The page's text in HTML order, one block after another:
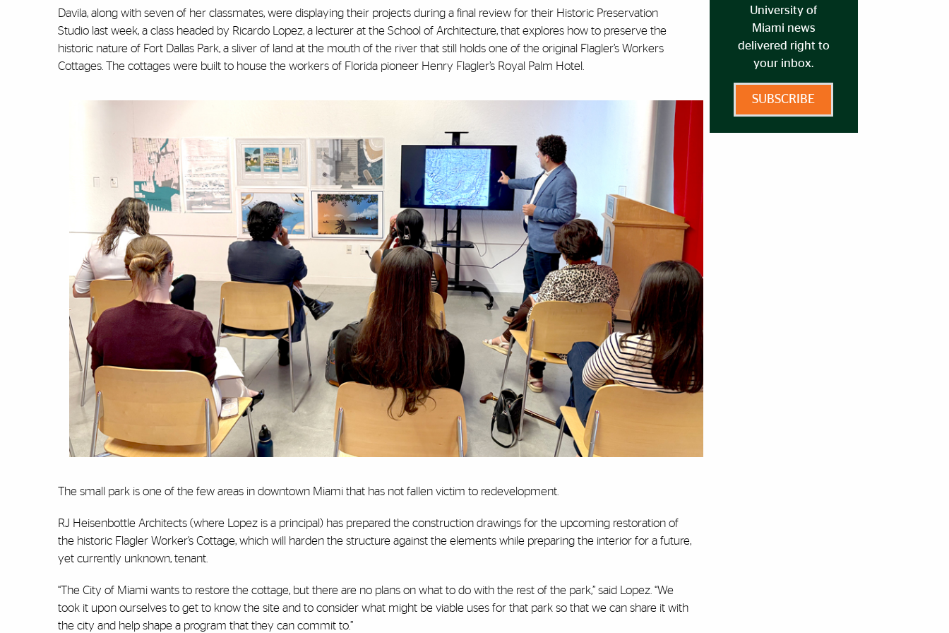
Davila, along with seven of her classmates, were displaying their projects during a final review for their Historic Preservation
Studio last week, a class headed by Ricardo Lopez, a lecturer at the School of Architecture, that explores how to preserve the
historic nature of Fort Dallas Park, a sliver of land at the mouth of the river that still holds one of the original Flagler’s Workers
Cottages. The cottages were built to house the workers of Florida pioneer Henry Flagler’s Royal Palm Hotel.
The small park is one of the few areas in downtown Miami that has not fallen victim to redevelopment.
RJ Heisenbottle Architects (where Lopez is a principal) has prepared the construction drawings for the upcoming restoration of
the historic Flagler Worker’s Cottage, which will harden the structure against the elements while preparing the interior for a future,
yet currently unknown, tenant.
“The City of Miami wants to restore the cottage, but there are no plans on what to do with the rest of the park,” said Lopez. “We
took it upon ourselves to get to know the site and to consider what might be viable uses for that park so that we can share it with
the city and help shape a program that they can commit to.”
University of
Miami news
delivered right to
your inbox.
SUBSCRIBE